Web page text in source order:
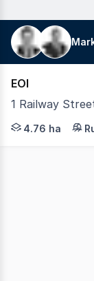
EOI
1 Railway
LAWD is
4.76 ha